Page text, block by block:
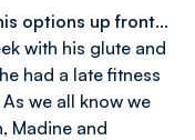
options up front...
with his glute and
had a late fitness
we all know we
Madine and